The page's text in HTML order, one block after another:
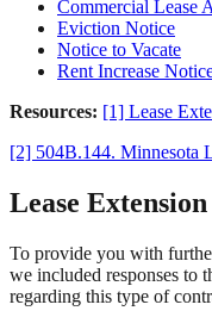
Commercial Lease
Eviction Notice
Notice to Vacate
Rent Increase
Resources: [1] Lease
[2] 504B.144. Minnesota
Lease
To provide you with
we included responses to
regarding this type of